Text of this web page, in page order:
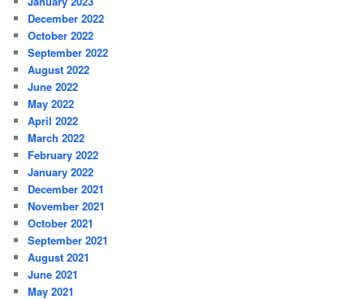
December 2022
October 2022
September 2022
August 2022
June 2022
May 2022
April 2022
March 2022
February 2022
January 2022
December 2021
November 2021
October 2021
September 2021
August 2021
June 2021
May 2021